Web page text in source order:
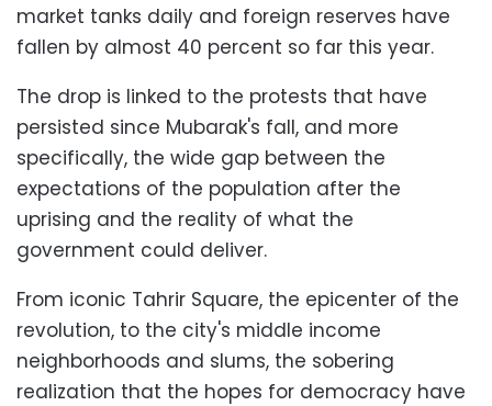
market tanks daily and foreign reserves have
fallen by almost 40 percent so far this year.
The drop is linked to the protests that have
persisted since Mubarak's fall, and more
specifically, the wide gap between the
expectations of the population after the
uprising and the reality of what the
government could deliver.
From iconic Tahrir Square, the epicenter of the
revolution, to the city's middle income
neighborhoods and slums, the sobering
realization that the hopes for democracy have